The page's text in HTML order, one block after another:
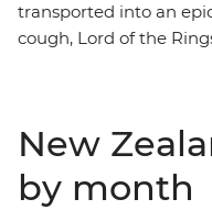
transported into an
cough, Lord of the
New
by month